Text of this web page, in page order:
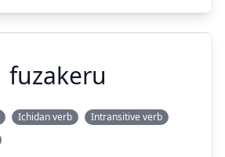
fuzakeru
Ichidan verb
Intransitive verb